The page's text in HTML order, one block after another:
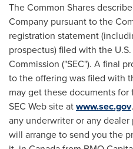
The Common Shares
Company pursuant to the
registration statement
prospectus) filed with the
Commission ("SEC"). A final
to the offering was filed with
may get these documents
SEC Web site atwww.sec.gov
any underwriter or any
will arrange to send you the